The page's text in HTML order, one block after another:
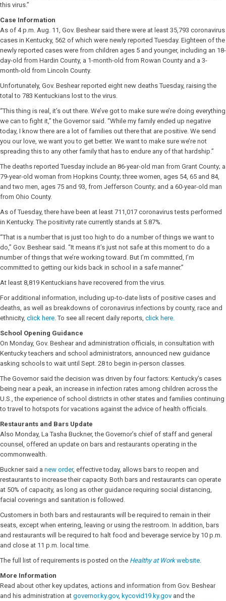
this virus.”
Case Information
As of 4 p.m. Aug. 11, Gov. Beshear said there were at least 35,793 coronavirus
cases in Kentucky, 562 of which were newly reported Tuesday. Eighteen of the
newly reported cases were from children ages 5 and younger, including an 18-
day-old from Hardin County, a 1-month-old from Rowan County and a 3-
month-old from Lincoln County.
Unfortunately, Gov. Beshear reported eight new deaths Tuesday, raising the
total to 783 Kentuckians lost to the virus.
“This thing is real, it’s out there. We’ve got to make sure we’re doing everything
we can to fight it,” the Governor said. “While my family ended up negative
today, I know there are a lot of families out there that are positive. We send
you our love, we want you to get better. We want to make sure we’re not
spreading this to any other family that has to endure any of that hardship.”
The deaths reported Tuesday include an 86-year-old man from Grant County; a
79-year-old woman from Hopkins County; three women, ages 54, 65 and 84,
and two men, ages 75 and 93, from Jefferson County; and a 60-year-old man
from Ohio County.
As of Tuesday, there have been at least 711,017 coronavirus tests performed
in Kentucky. The positivity rate currently stands at 5.87%.
“That is a number that is just too high to do a number of things we want to
do,” Gov. Beshear said. “It means it’s just not safe at this moment to do a
number of things that we’re working toward. But I’m committed, I’m
committed to getting our kids back in school in a safe manner.”
At least 8,819 Kentuckians have recovered from the virus.
For additional information, including up-to-date lists of positive cases and
deaths, as well as breakdowns of coronavirus infections by county, race and
ethnicity, click here. To see all recent daily reports, click here.
School Opening Guidance
On Monday, Gov. Beshear and administration officials, in consultation with
Kentucky teachers and school administrators, announced new guidance
asking schools to wait until Sept. 28 to begin in-person classes.
The Governor said the decision was driven by four factors: Kentucky’s cases
being near a peak, an increase in infection rates among children across the
U.S., the experience of school districts in other states and families continuing
to travel to hotspots for vacations against the advice of health officials.
Restaurants and Bars Update
Also Monday, La Tasha Buckner, the Governor’s chief of staff and general
counsel, offered an update on bars and restaurants operating in the
commonwealth.
Buckner said a new order, effective today, allows bars to reopen and
restaurants to increase their capacity. Both bars and restaurants can operate
at 50% of capacity, as long as other guidance requiring social distancing,
facial coverings and sanitation is followed.
Customers in both bars and restaurants will be required to remain in their
seats, except when entering, leaving or using the restroom. In addition, bars
and restaurants will be required to halt food and beverage service by 10 p.m.
and close at 11 p.m. local time.
The full list of requirements is posted on the Healthy at Workwebsite.
More Information
Read about other key updates, actions and information from Gov. Beshear
and his administration at governor.ky.gov, kycovid19.ky.gov and the